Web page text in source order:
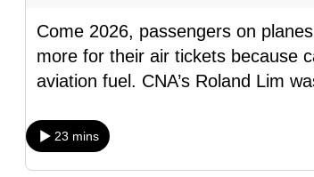
Come 2026, passengers on
more for their air tickets because
aviation fuel. CNA’s Roland Lim
23 mins
experience,
download
the
app.